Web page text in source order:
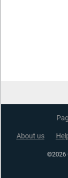
About us
©2026